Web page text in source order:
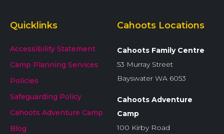
Quicklinks
Accessibility Statement
Camp Planning Services
Policies
Safeguarding Policy
Cahoots Adventure Camp
Blog
Cahoots Locations
Cahoots Family Centre
53 Murray Street
Bayswater WA 6053
Cahoots Adventure
Camp
100 Kirby Road